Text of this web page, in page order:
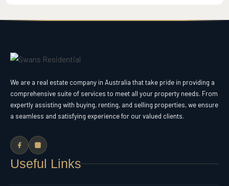
We are a real estate company in Australia that take pride in providing a
comprehensive suite of services to meet all your property needs. From
expertly assisting with buying, renting, and selling properties, we ensure
a seamless and satisfying experience for our valued clients.
Useful Links